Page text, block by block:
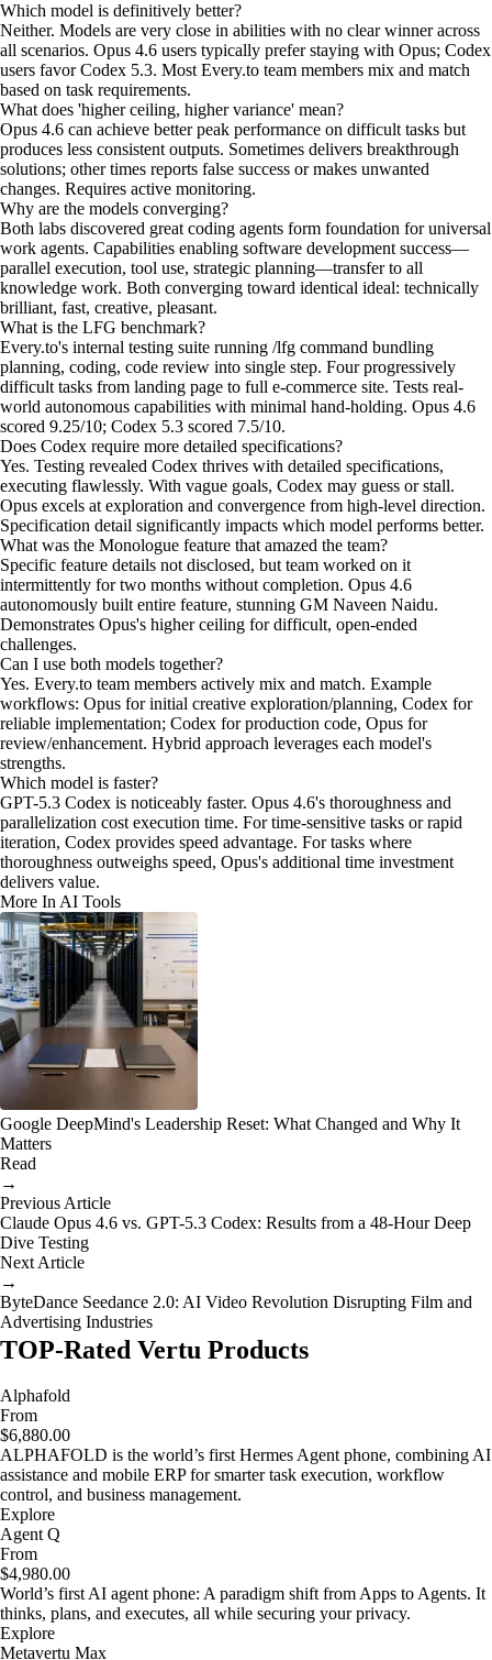
Which model is definitively better?
Neither. Models are very close in abilities with no clear winner across
all scenarios. Opus 4.6 users typically prefer staying with Opus; Codex
users favor Codex 5.3. Most Every.to team members mix and match
based on task requirements.
What does 'higher ceiling, higher variance' mean?
Opus 4.6 can achieve better peak performance on difficult tasks but
produces less consistent outputs. Sometimes delivers breakthrough
solutions; other times reports false success or makes unwanted
changes. Requires active monitoring.
Why are the models converging?
Both labs discovered great coding agents form foundation for universal
work agents. Capabilities enabling software development success—
parallel execution, tool use, strategic planning—transfer to all
knowledge work. Both converging toward identical ideal: technically
brilliant, fast, creative, pleasant.
What is the LFG benchmark?
Every.to's internal testing suite running /lfg command bundling
planning, coding, code review into single step. Four progressively
difficult tasks from landing page to full e-commerce site. Tests real-
world autonomous capabilities with minimal hand-holding. Opus 4.6
scored 9.25/10; Codex 5.3 scored 7.5/10.
Does Codex require more detailed specifications?
Yes. Testing revealed Codex thrives with detailed specifications,
executing flawlessly. With vague goals, Codex may guess or stall.
Opus excels at exploration and convergence from high-level direction.
Specification detail significantly impacts which model performs better.
What was the Monologue feature that amazed the team?
Specific feature details not disclosed, but team worked on it
intermittently for two months without completion. Opus 4.6
autonomously built entire feature, stunning GM Naveen Naidu.
Demonstrates Opus's higher ceiling for difficult, open-ended
challenges.
Can I use both models together?
Yes. Every.to team members actively mix and match. Example
workflows: Opus for initial creative exploration/planning, Codex for
reliable implementation; Codex for production code, Opus for
review/enhancement. Hybrid approach leverages each model's
strengths.
Which model is faster?
GPT-5.3 Codex is noticeably faster. Opus 4.6's thoroughness and
parallelization cost execution time. For time-sensitive tasks or rapid
iteration, Codex provides speed advantage. For tasks where
thoroughness outweighs speed, Opus's additional time investment
delivers value.
More In AI Tools
Google DeepMind's Leadership Reset: What Changed and Why It
Matters
Read
→
Previous Article
Claude Opus 4.6 vs. GPT-5.3 Codex: Results from a 48-Hour Deep
Dive Testing
Next Article
→
ByteDance Seedance 2.0: AI Video Revolution Disrupting Film and
Advertising Industries
TOP-Rated Vertu Products
Alphafold
From
$6,880.00
ALPHAFOLD is the world’s first Hermes Agent phone, combining AI
assistance and mobile ERP for smarter task execution, workflow
control, and business management.
Explore
Agent Q
From
$4,980.00
World’s first AI agent phone: A paradigm shift from Apps to Agents. It
thinks, plans, and executes, all while securing your privacy.
Explore
Metavertu Max